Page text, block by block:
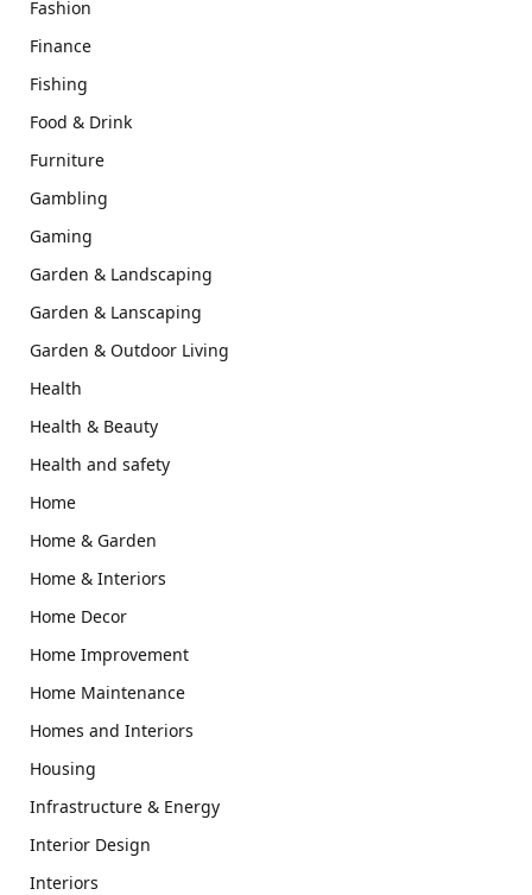
Fashion
Finance
Fishing
Food & Drink
Furniture
Gambling
Gaming
Garden & Landscaping
Garden & Lanscaping
Garden & Outdoor Living
Health
Health & Beauty
Health and safety
Home
Home & Garden
Home & Interiors
Home Decor
Home Improvement
Home Maintenance
Homes and Interiors
Housing
Infrastructure & Energy
Interior Design
Interiors